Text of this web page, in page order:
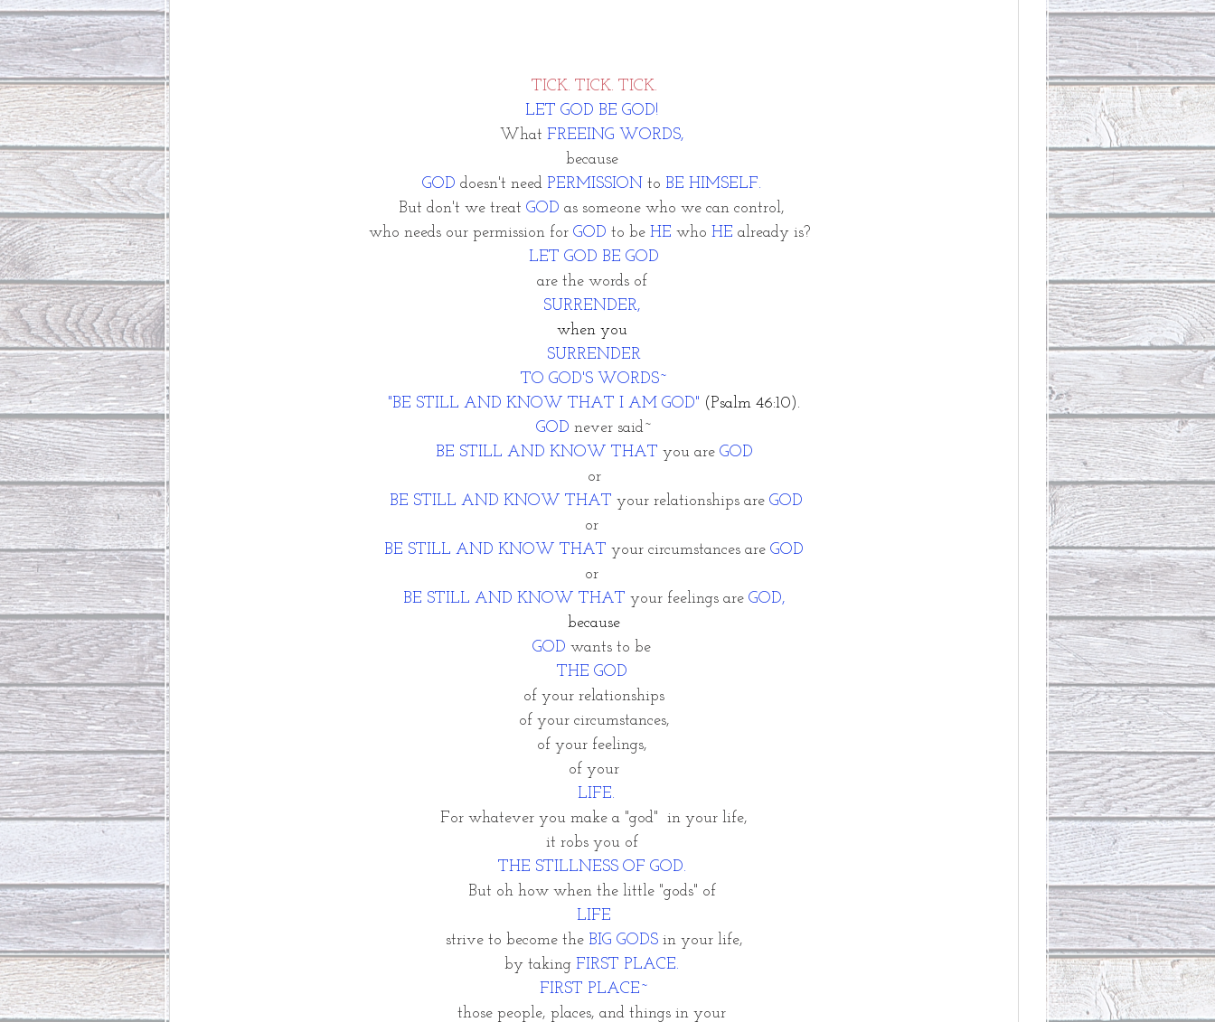
TICK. TICK. TICK.
LET GOD BE GOD!
What FREEING WORDS,
because
GOD doesn't need PERMISSION to BE HIMSELF.
But don't we treat GOD as someone who we can control,
who needs our permission for GOD to be HE who HE already is?
LET GOD BE GOD
are the words of
SURRENDER,
when you
SURRENDER
TO GOD'S WORDS~
"BE STILL AND KNOW THAT I AM GOD" (Psalm 46:10).
GOD never said~
BE STILL AND KNOW THAT you are GOD
or
BE STILL AND KNOW THAT your relationships are GOD
or
BE STILL AND KNOW THAT your circumstances are GOD
or
BE STILL AND KNOW THAT your feelings are GOD,
because
GOD wants to be
THE GOD
of your relationships
of your circumstances,
of your feelings,
of your
LIFE.
For whatever you make a "god"  in your life,
it robs you of
THE STILLNESS OF GOD.
But oh how when the little "gods" of
LIFE
strive to become the BIG GODS in your life,
by taking FIRST PLACE.
FIRST PLACE~
those people, places, and things in your